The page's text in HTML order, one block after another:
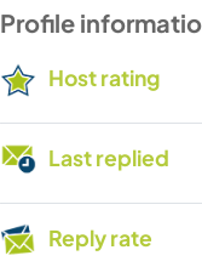
Profile
Host rating
Last replied
Reply rate